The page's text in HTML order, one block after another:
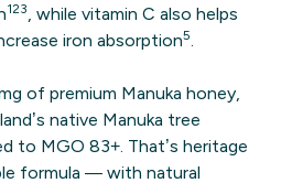
123
, while vitamin C also helps
iron absorption5
of premium Manuka honey,
native Manuka tree
to MGO 83+. That’s heritage
formula — with natural